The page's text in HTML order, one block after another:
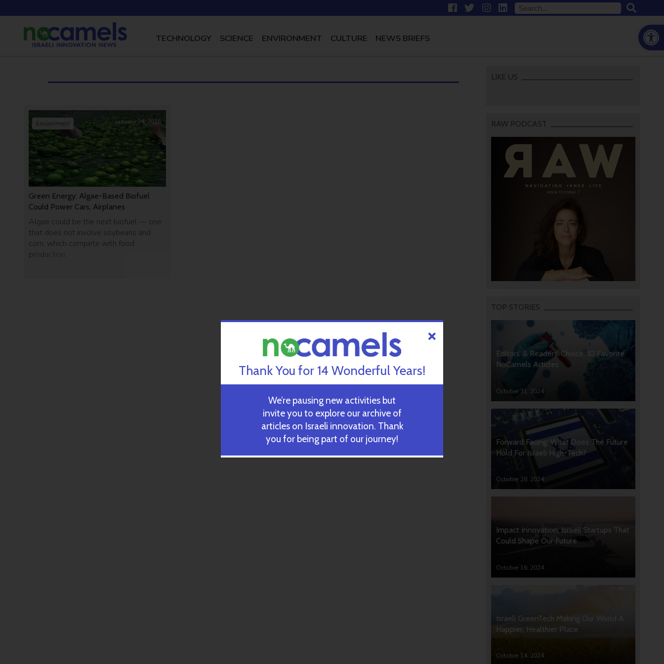
TECHNOLOGY SCIENCE ENVIRONMENT CULTURE NEWS BRIEFS
Green Energy: Algae-Based Biofuel
Could Power Cars, Airplanes
Algae could be the next biofuel — one
that does not involve soybeans and
corn, which compete with food
production.
Environment January 04, 2016
LIKE US
RAW PODCAST
TOP STORIES
Editors’ & Readers’ Choice: 10 Favorite
NoCamels Articles
October 31, 2024
Forward Facing: What Does The Future
Hold For Israeli High-Tech?
October 28, 2024
Impact Innovation: Israeli Startups That
Could Shape Our Future
October 16, 2024
Israeli GreenTech Making Our World A
Happier, Healthier Place
October 14, 2024
Thank You for 14 Wonderful Years!
We’re pausing new activities but
invite you to explore our archive of
articles on Israeli innovation. Thank
you for being part of our journey!